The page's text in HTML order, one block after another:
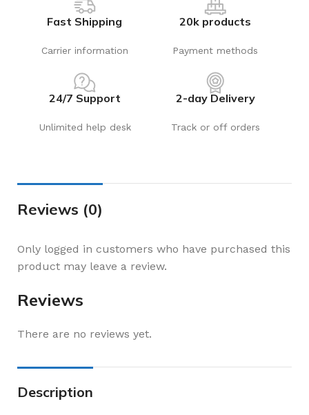
Fast Shipping
Carrier information
20k products
Payment methods
24/7 Support
Unlimited help desk
2-day Delivery
Track or off orders
Reviews (0)
Reviews
There are no reviews yet.
Only logged in customers who have purchased this
product may leave a review.
Description